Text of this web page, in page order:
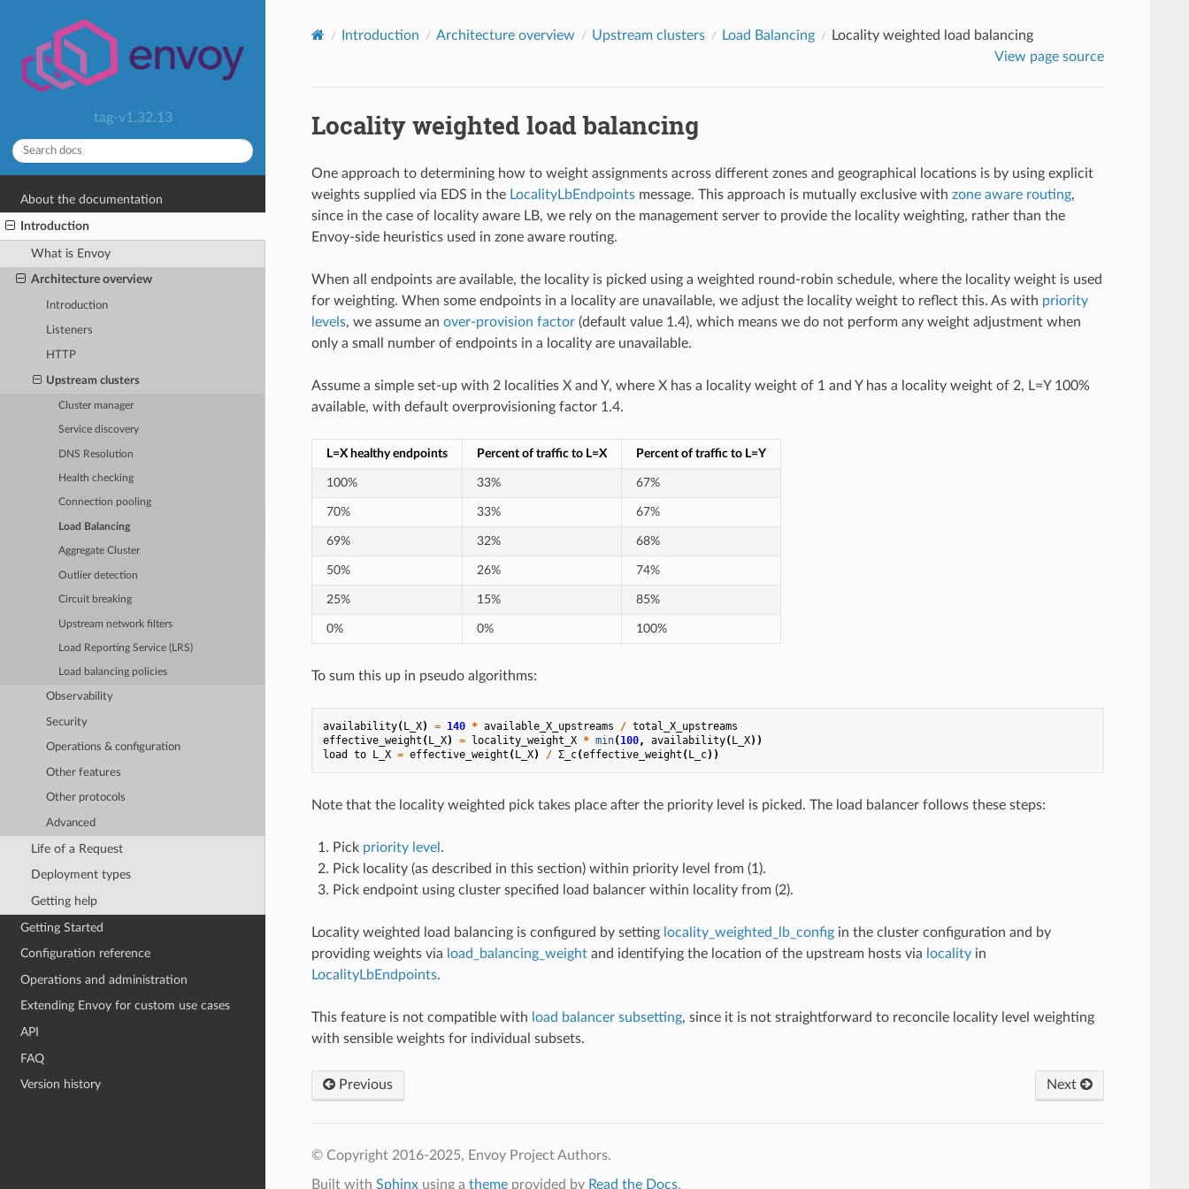
tag-v1.32.13
About the documentation
Introduction
What is Envoy
Architecture overview
Introduction
Listeners
HTTP
Upstream clusters
Cluster manager
Service discovery
DNS Resolution
Health checking
Connection pooling
Load Balancing
Aggregate Cluster
Outlier detection
Circuit breaking
Upstream network filters
Load Reporting Service (LRS)
Load balancing policies
Observability
Security
Operations & configuration
Other features
Other protocols
Advanced
Life of a Request
Deployment types
Getting help
Getting Started
Configuration reference
Operations and administration
Extending Envoy for custom use cases
API
FAQ
Version history
Introduction Architecture overview Upstream clusters Load Balancing
Locality weighted load balancing
View page source
Locality weighted load balancing
One approach to determining how to weight assignments across different zones and geographical locations is by using explicit
weights supplied via EDS in the LocalityLbEndpointsmessage. This approach is mutually exclusive with zone aware routing,
since in the case of locality aware LB, we rely on the management server to provide the locality weighting, rather than the
Envoy-side heuristics used in zone aware routing.
When all endpoints are available, the locality is picked using a weighted round-robin schedule, where the locality weight is used
for weighting. When some endpoints in a locality are unavailable, we adjust the locality weight to reflect this. As with priority
levels, we assume an over-provision factor(default value 1.4), which means we do not perform any weight adjustment when
only a small number of endpoints in a locality are unavailable.
Assume a simple set-up with 2 localities X and Y, where X has a locality weight of 1 and Y has a locality weight of 2, L=Y 100%
available, with default overprovisioning factor 1.4.
L=X healthy endpoints Percent of traffic to L=X Percent of traffic to L=Y
100% 33% 67%
70% 33% 67%
69% 32% 68%
50% 26% 74%
25% 15% 85%
0% 0% 100%
To sum this up in pseudo algorithms:
availability(L_X) = 140 * available_X_upstreams / total_X_upstreams
effective_weight (L_X) = locality_weight_X * min(100, availability(L_X))
load
to L_X = effective_weight (L_X) / Σ_c(effective_weight (L_c))
Note that the locality weighted pick takes place after the priority level is picked. The load balancer follows these steps:
Pick priority level .
Pick locality (as described in this section) within priority level from (1).
Pick endpoint using cluster specified load balancer within locality from (2).
Locality weighted load balancing is configured by setting locality_weighted_lb_configin the cluster configuration and by
providing weights via load_balancing_weightand identifying the location of the upstream hosts via localityin
LocalityLbEndpoints.
This feature is not compatible with load balancer subsetting, since it is not straightforward to reconcile locality level weighting
with sensible weights for individual subsets.
Previous Next
© Copyright 2016-2025, Envoy Project Authors.
Built with Sphinxusing a themeprovided by Read the Docs.